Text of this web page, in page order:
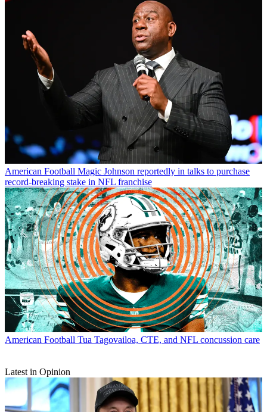
American Football Magic Johnson reportedly in talks to purchase
record-breaking stake in NFL franchise
American Football Tua Tagovailoa, CTE, and NFL concussion care
Latest in Opinion